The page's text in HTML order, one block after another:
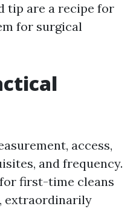
tip are a recipe for
for surgical
access,
and frequency.
first-time cleans
extraordinarily